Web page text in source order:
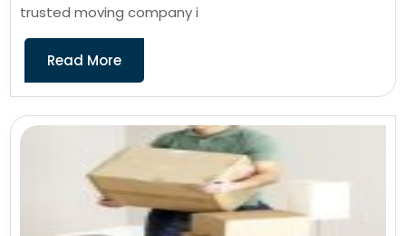
trusted moving company i
Read More